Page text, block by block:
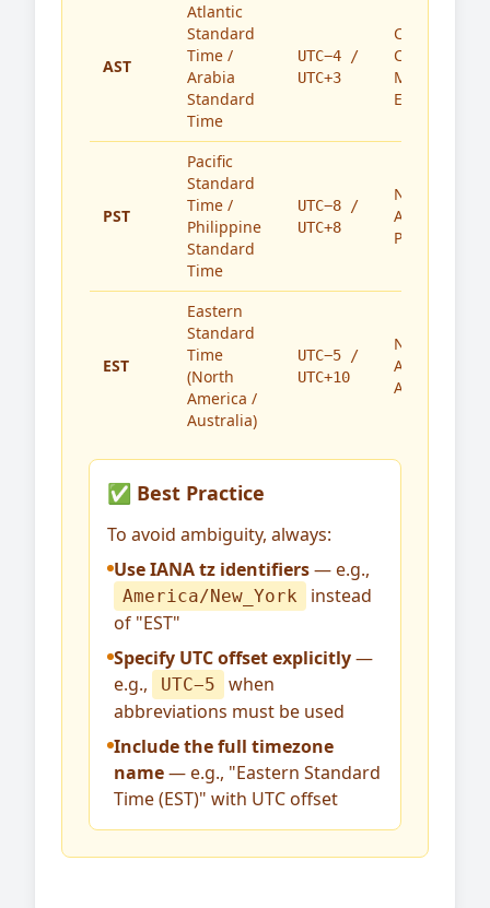
AST
Atlantic
Standard
Time /
Arabia
Standard
Time
UTC−4 /
UTC+3
Caribbean,
Canada,
Middle
East
PST
Pacific
Standard
Time /
Philippine
Standard
Time
UTC−8 /
UTC+8
North
America,
Philippines
EST
Eastern
Standard
Time
(North
America /
Australia)
UTC−5 /
UTC+10
North
America,
Australia
✅ Best Practice
To avoid ambiguity, always:
Use IANA tz identifiers— e.g.,
America/New_York
instead
of "EST"
Specify UTC offset explicitly—
e.g.,
UTC−5
when
abbreviations must be used
Include the full timezone
name— e.g., "Eastern Standard
Time (EST)" with UTC offset